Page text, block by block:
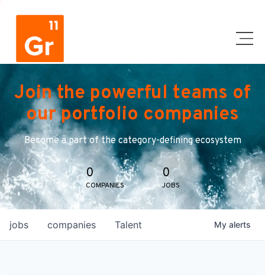
Join the powerful teams of
our portfolio companies
Become a part of the category-defining ecosystem
0
COMPANIES
0
JOBS
jobs companies Talent My alerts